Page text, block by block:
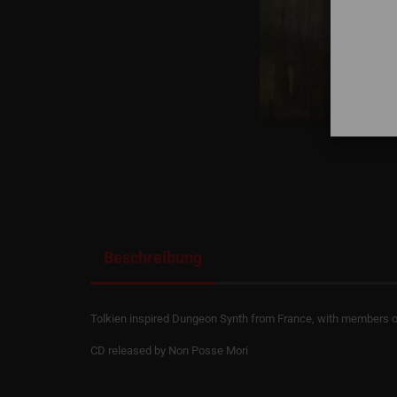
Beschreibung
Tolkien inspired Dungeon Synth from France, with members
CD released by Non Posse Mori